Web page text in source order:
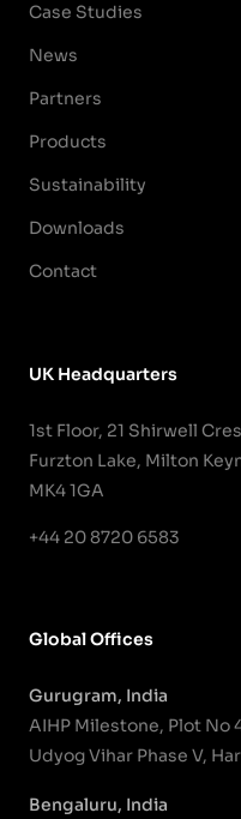
Case Studies
News
Partners
Products
Sustainability
Downloads
Contact
UK Headquarters
1st Floor, 21 Shirwell
Furzton Lake, Milton
MK4 1GA
+44 20 8720 6583
Global Offices
Gurugram, India
AIHP Milestone, Plot No
Udyog Vihar Phase V,
Bengaluru, India